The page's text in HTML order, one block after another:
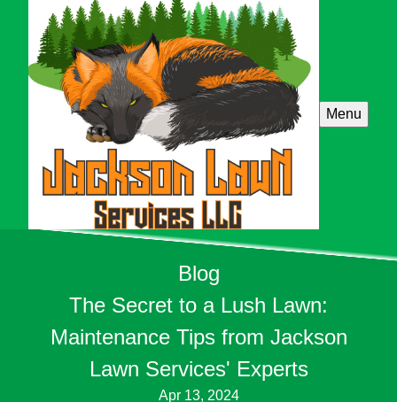
Menu
Blog
The Secret to a Lush Lawn:
Maintenance Tips from Jackson
Lawn Services' Experts
Apr 13, 2024